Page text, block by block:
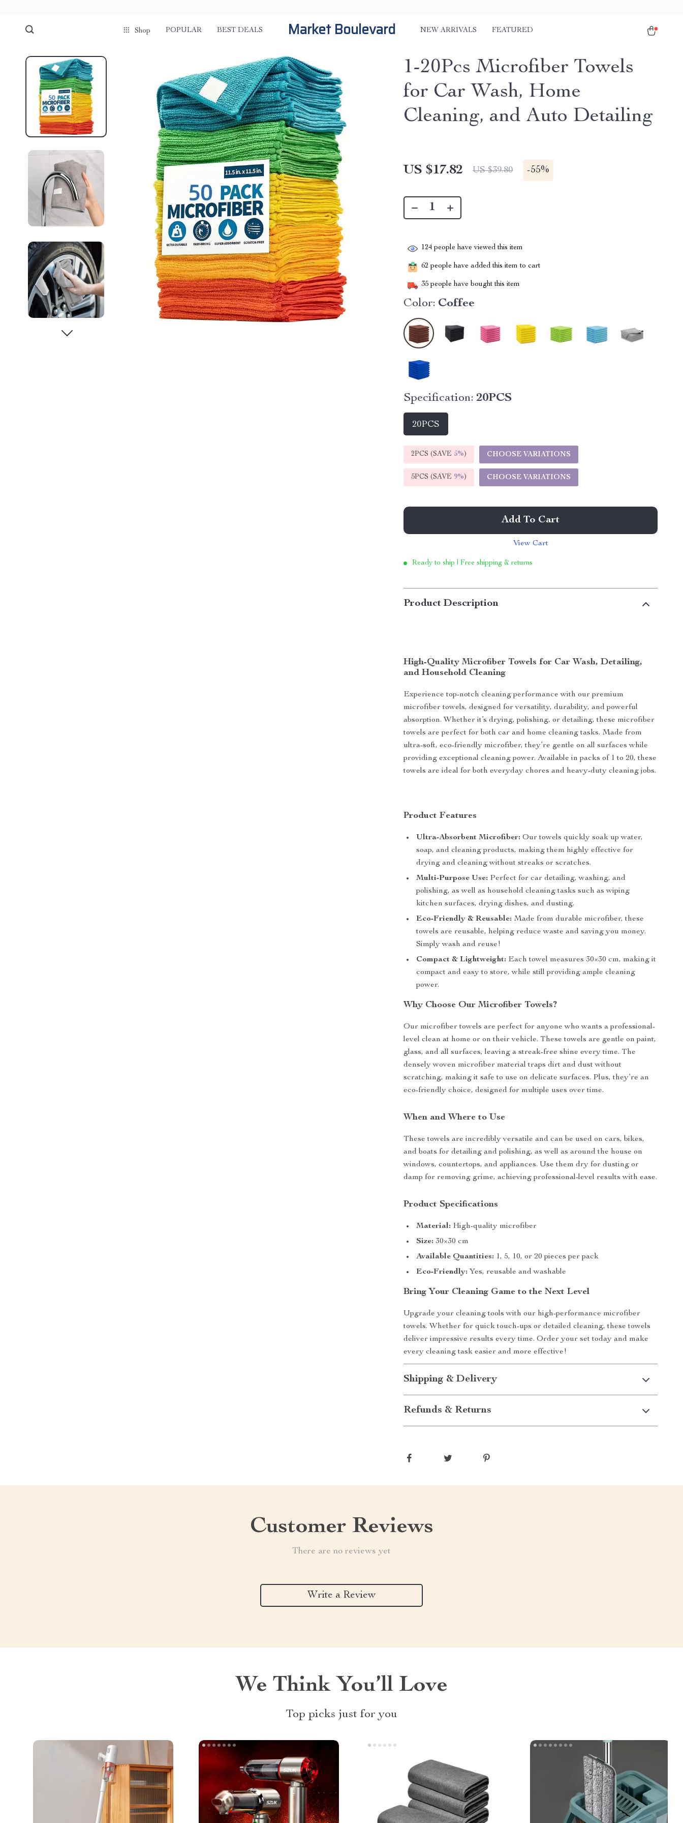
Shop POPULAR BEST DEALS Market Boulevard NEW ARRIVALS FEATURED
1-20Pcs Microfiber Towels
for Car Wash, Home
Cleaning, and Auto Detailing
US $17.82 US $39.80 -55%
124 people have viewed this item
62 people have added this item to cart
35 people have bought this item
Color: Coffee
Specification: 20PCS
20PCS
2PCS (SAVE 5%) CHOOSE VARIATIONS
5PCS (SAVE 9%) CHOOSE VARIATIONS
Add To Cart
View Cart
Ready to ship | Free shipping & returns
Product Description
High-Quality Microfiber Towels for Car Wash, Detailing,
and Household Cleaning
Experience top-notch cleaning performance with our premium
microfiber towels, designed for versatility, durability, and powerful
absorption. Whether it’s drying, polishing, or detailing, these microfiber
towels are perfect for both car and home cleaning tasks. Made from
ultra-soft, eco-friendly microfiber, they’re gentle on all surfaces while
providing exceptional cleaning power. Available in packs of 1 to 20, these
towels are ideal for both everyday chores and heavy-duty cleaning jobs.
Product Features
Ultra-Absorbent Microfiber: Our towels quickly soak up water,
soap, and cleaning products, making them highly effective for
drying and cleaning without streaks or scratches.
Multi-Purpose Use: Perfect for car detailing, washing, and
polishing, as well as household cleaning tasks such as wiping
kitchen surfaces, drying dishes, and dusting.
Eco-Friendly & Reusable: Made from durable microfiber, these
towels are reusable, helping reduce waste and saving you money.
Simply wash and reuse!
Compact & Lightweight: Each towel measures 30×30 cm, making it
compact and easy to store, while still providing ample cleaning
power.
Why Choose Our Microfiber Towels?
Our microfiber towels are perfect for anyone who wants a professional-
level clean at home or on their vehicle. These towels are gentle on paint,
glass, and all surfaces, leaving a streak-free shine every time. The
densely woven microfiber material traps dirt and dust without
scratching, making it safe to use on delicate surfaces. Plus, they’re an
eco-friendly choice, designed for multiple uses over time.
When and Where to Use
These towels are incredibly versatile and can be used on cars, bikes,
and boats for detailing and polishing, as well as around the house on
windows, countertops, and appliances. Use them dry for dusting or
damp for removing grime, achieving professional-level results with ease.
Product Specifications
Material: High-quality microfiber
Size: 30×30 cm
Available Quantities: 1, 5, 10, or 20 pieces per pack
Eco-Friendly: Yes, reusable and washable
Bring Your Cleaning Game to the Next Level
Upgrade your cleaning tools with our high-performance microfiber
towels. Whether for quick touch-ups or detailed cleaning, these towels
deliver impressive results every time. Order your set today and make
every cleaning task easier and more effective!
Shipping & Delivery
Refunds & Returns
Customer Reviews
There are no reviews yet
Write a Review
We Think You’ll Love
Top picks just for you